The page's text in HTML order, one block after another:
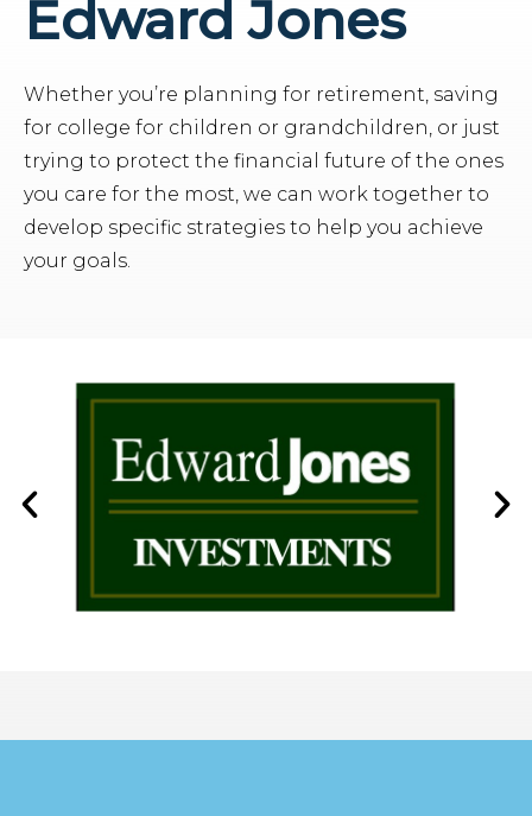
Edward Jones
Whether you’re planning for retirement, saving
for college for children or grandchildren, or just
trying to protect the financial future of the ones
you care for the most, we can work together to
develop specific strategies to help you achieve
your goals.